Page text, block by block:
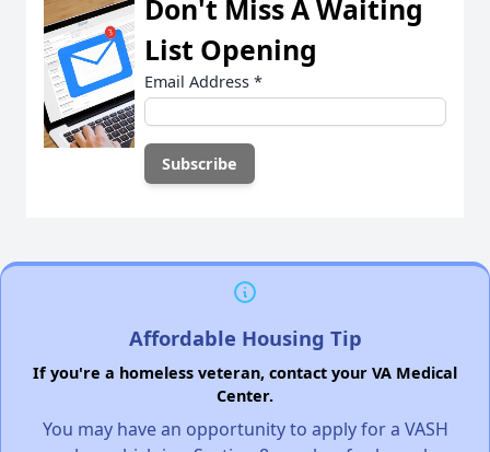
Don't Miss A Waiting
List Opening
Email Address *
Affordable Housing Tip
If you're a homeless veteran, contact your VA Medical
Center.
You may have an opportunity to apply for a VASH